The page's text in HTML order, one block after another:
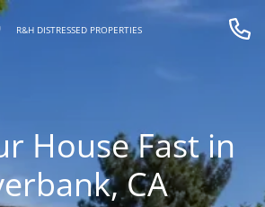
R&H DISTRESSED PROPERTIES
House Fast in
CA